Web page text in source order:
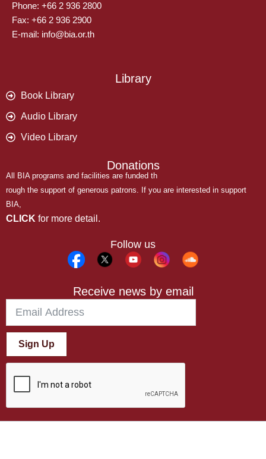
Phone: +66 2 936 2800
Fax: +66 2 936 2900
E-mail: info@bia.or.th
Library
Book Library
Audio Library
Video Library
Donations
All BIA programs and facilities are funded th
rough the support of generous patrons. If you are interested in support
BIA,
CLICK for more detail.
Follow us
Receive news by email
Sign Up